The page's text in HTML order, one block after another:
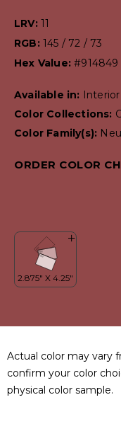
LRV: 11
RGB: 145 / 72 / 73
Hex Value:#914849
Available in:
Color Collections:
Color Family(s):
ORDER COLOR
Actual color may vary
confirm your color
physical color sample.